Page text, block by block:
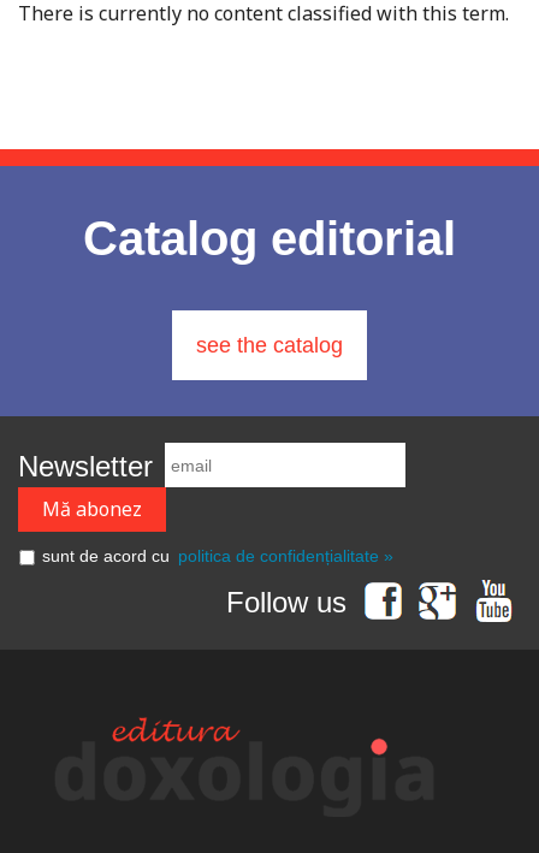
There is currently no content classified with this term.
Catalog editorial
see the catalog
Newsletter
sunt de acord cu politica de confidențialitate »
Follow us